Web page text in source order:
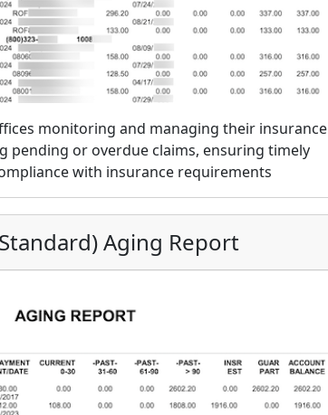
monitoring and managing their insurance
pending or overdue claims, ensuring timely
with insurance requirements
Aging Report